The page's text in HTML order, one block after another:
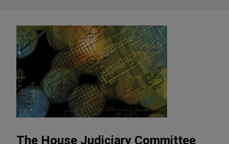
The House Judiciary Committee